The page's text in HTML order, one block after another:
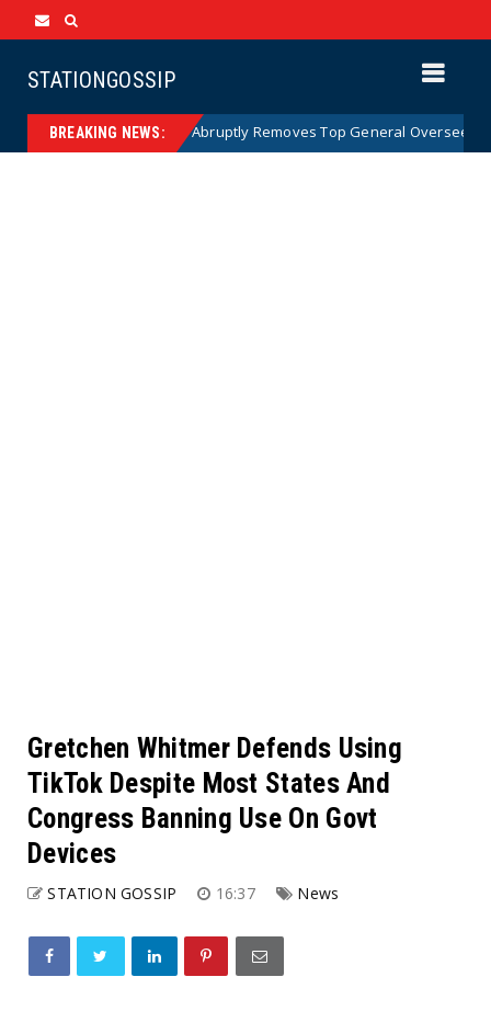
STATIONGOSSIP
BREAKING NEWS:
News US Army Abruptly Removes Top General Overseeing
Gretchen Whitmer Defends Using
TikTok Despite Most States And
Congress Banning Use On Govt
Devices
STATION GOSSIP 16:37 News